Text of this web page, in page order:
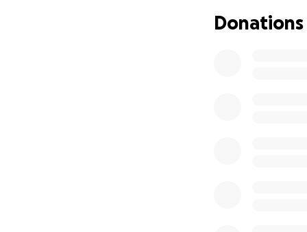
can cost around
Please consider
Donations